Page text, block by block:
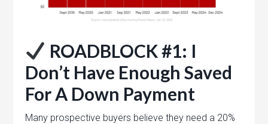
ROADBLOCK #1: I
Don’t Have Enough Saved
For A Down Payment
Many prospective buyers believe they need a 20%